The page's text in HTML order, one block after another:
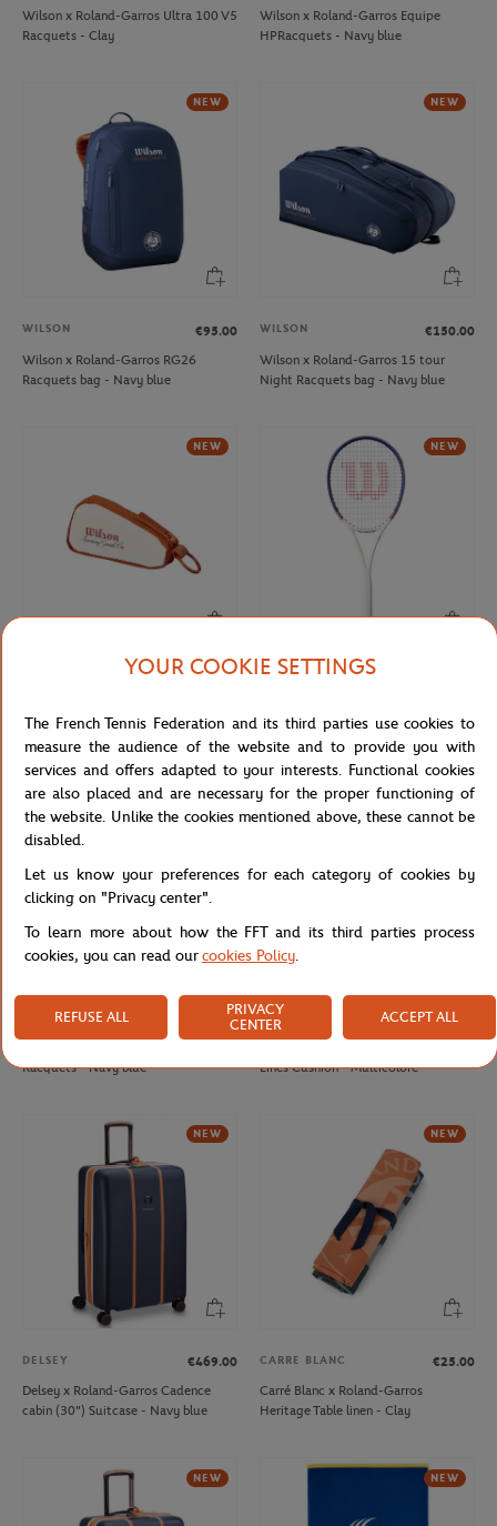
Wilson x Roland-Garros Ultra 100 V5
Racquets - Clay
Wilson x Roland-Garros Equipe
HPRacquets - Navy blue
NEW
WILSON
€95.00
Wilson x Roland-Garros RG26
Racquets bag - Navy blue
NEW
WILSON
€150.00
Wilson x Roland-Garros 15 tour
Night Racquets bag - Navy blue
NEW
€18.00
- Clay
NEW
WILSON
Racquets - Navy blue
NEW
WILSON
€50.00
Racquets - Navy blue
NEW
HESPERIDE
€10.00
Lines Cushion - Multicolore
NEW
DELSEY
€469.00
Delsey x Roland-Garros Cadence
cabin (30") Suitcase - Navy blue
NEW
CARRE BLANC
€25.00
Carré Blanc x Roland-Garros
Heritage Table linen - Clay
NEW NEW
YOUR COOKIE SETTINGS
The French Tennis Federation and its third parties use cookies to
measure the audience of the website and to provide you with
services and offers adapted to your interests. Functional cookies
are also placed and are necessary for the proper functioning of
the website. Unlike the cookies mentioned above, these cannot be
disabled.
Let us know your preferences for each category of cookies by
clicking on "Privacy center".
To learn more about how the FFT and its third parties process
cookies, you can read ourcookies Policy.
REFUSE ALL
PRIVACY
CENTER
ACCEPT ALL